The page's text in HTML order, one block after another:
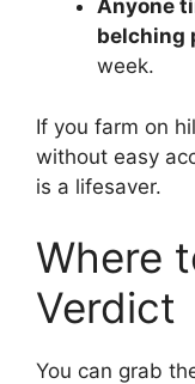
Anyone
belching
week.
If you farm on
without easy
is a lifesaver.
Where
Verdict
You can grab